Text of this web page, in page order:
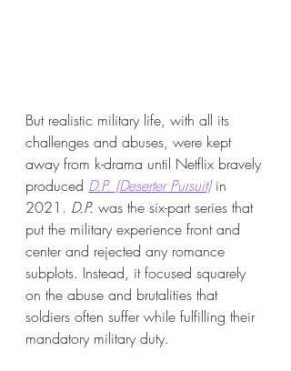
But realistic military life, with all its
challenges and abuses, were kept
away from k-drama until Netflix bravely
produced D.P. (Deserter Pursuit) in
2021. D.P. was the six-part series that
put the military experience front and
center and rejected any romance
subplots. Instead, it focused squarely
on the abuse and brutalities that
soldiers often suffer while fulfilling their
mandatory military duty.